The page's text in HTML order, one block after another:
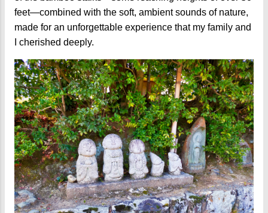
feet—combined with the soft, ambient sounds of nature,
made for an unforgettable experience that my family and
I cherished deeply.